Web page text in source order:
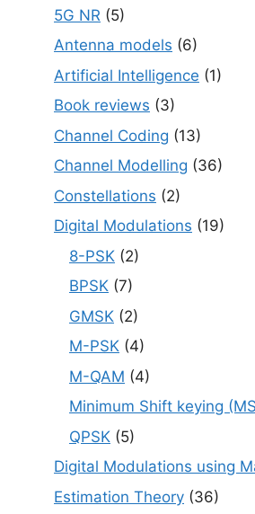
5G NR (5)
Antenna models (6)
Artificial Intelligence (1)
Book reviews (3)
Channel Coding (13)
Channel Modelling (36)
Constellations (2)
Digital Modulations (19)
8-PSK (2)
BPSK (7)
GMSK (2)
M-PSK (4)
M-QAM (4)
Minimum Shift keying
QPSK (5)
Digital Modulations using
Estimation Theory (36)